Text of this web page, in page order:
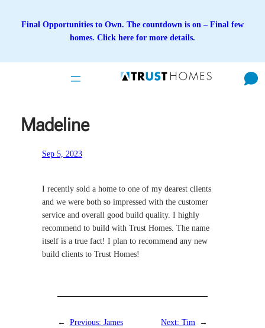
Final Opportunities to Own. The countdown is on – Final few
homes. Click here for more details.
Madeline
Sep 5, 2023
I recently sold a home to one of my dearest clients
and we were both so impressed with the customer
service and overall good build quality. I highly
recommend to build with Trust Homes. The name
itself is a true fact! I plan to recommend any new
build clients to Trust Homes!
← Previous: James Next:Tim →